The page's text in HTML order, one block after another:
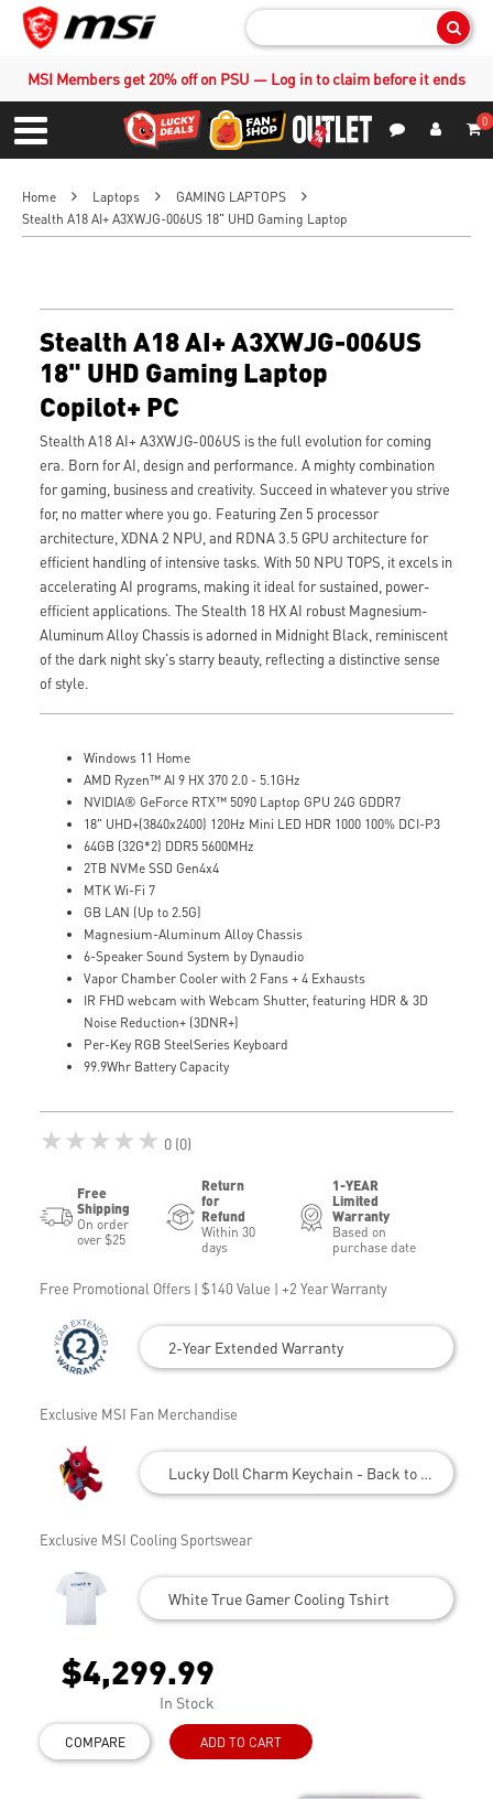
MSI Members get 20% off on PSU — Log in to claim before it ends
Menu
0
Home Laptops
GAMING LAPTOPS
Stealth A18 AI+ A3XWJG-006US 18" UHD Gaming Laptop
Stealth A18 AI+ A3XWJG-006US
18" UHD Gaming Laptop
Copilot+ PC
Stealth A18 AI+ A3XWJG-006US is the full evolution for coming
era. Born for AI, design and performance. A mighty combination
for gaming, business and creativity. Succeed in whatever you strive
for, no matter where you go. Featuring Zen 5 processor
architecture, XDNA 2 NPU, and RDNA 3.5 GPU architecture for
efficient handling of intensive tasks. With 50 NPU TOPS, it excels in
accelerating AI programs, making it ideal for sustained, power-
efficient applications. The Stealth 18 HX AI robust Magnesium-
Aluminum Alloy Chassis is adorned in Midnight Black, reminiscent
of the dark night sky's starry beauty, reflecting a distinctive sense
of style.
Windows 11 Home
AMD Ryzen™ AI 9 HX 370 2.0 - 5.1GHz
NVIDIA® GeForce RTX™ 5090 Laptop GPU 24G GDDR7
18" UHD+(3840x2400) 120Hz Mini LED HDR 1000 100% DCI-P3
64GB (32G*2) DDR5 5600MHz
2TB NVMe SSD Gen4x4
MTK Wi-Fi 7
GB LAN (Up to 2.5G)
Magnesium-Aluminum Alloy Chassis
6-Speaker Sound System by Dynaudio
Vapor Chamber Cooler with 2 Fans + 4 Exhausts
IR FHD webcam with Webcam Shutter, featuring HDR & 3D
Noise Reduction+ (3DNR+)
Per-Key RGB SteelSeries Keyboard
99.9Whr Battery Capacity
★★★★★ 0 (0)
Free
Shipping
On order
over $25
Return
for
Refund
Within 30
days
1-YEAR
Limited
Warranty
Based on
purchase date
Free Promotional Offers | $140 Value | +2 Year Warranty
2-Year Extended Warranty
Exclusive MSI Fan Merchandise
Lucky Doll Charm Keychain - Back to School
Exclusive MSI Cooling Sportswear
White True Gamer Cooling Tshirt
$4,299.99
In Stock
COMPARE ADD TO CART